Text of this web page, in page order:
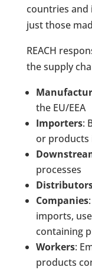
countries
just those
REACH
the supply
the EU/EEA
Importers:
or products
processes
Companies
imports,
containing
Workers:
products